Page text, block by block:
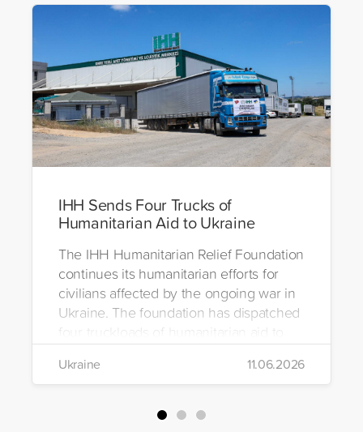
IHH Sends Four Trucks of
Humanitarian Aid to Ukraine
The IHH Humanitarian Relief Foundation
continues its humanitarian efforts for
civilians affected by the ongoing war in
Ukraine. The foundation has dispatched
four truckloads of humanitarian aid to
the region to help meet the basic needs
of war-affected civilians.
Ukraine 11.06.2026